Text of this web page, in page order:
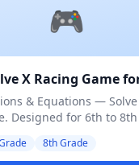
🎮
X Racing Game
& Equations —
Designed for 6th to
8th Grade